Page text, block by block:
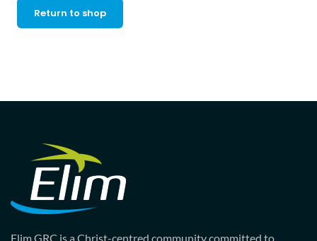
Return to shop
Elim GRC is a Christ-centred community committed to